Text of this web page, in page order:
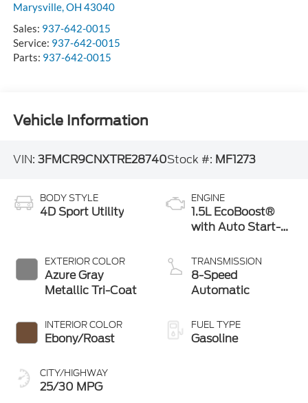
Marysville,OH 43040
Sales: 937-642-0015
Service: 937-642-0015
Parts: 937-642-0015
Vehicle Information
VIN: 3FMCR9CNXTRE28740Stock #: MF1273
BODY STYLE
4D Sport Utility
EXTERIOR COLOR
Azure Gray
Metallic Tri-Coat
INTERIOR COLOR
Ebony/Roast
CITY/HIGHWAY
25/30 MPG
ENGINE
1.5L EcoBoost®
with Auto Start-
TRANSMISSION
8-Speed
Automatic
FUEL TYPE
Gasoline